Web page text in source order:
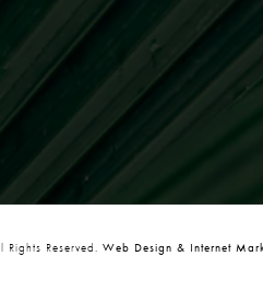
Reserved. Web Design & Internet